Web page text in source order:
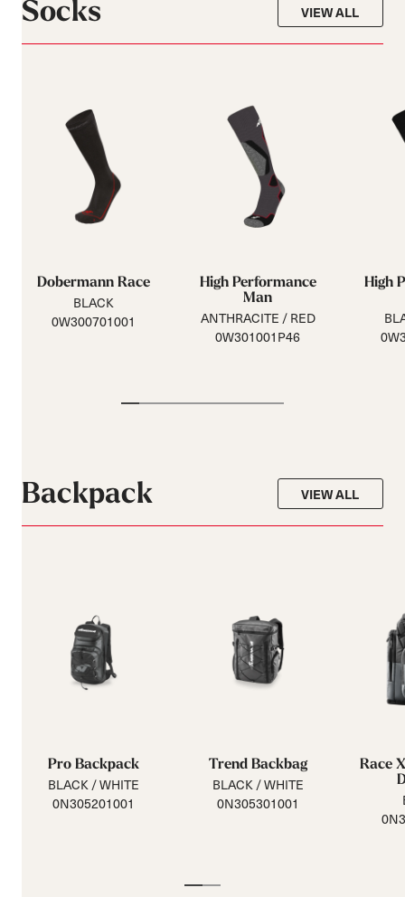
Socks VIEW ALL
Dobermann Race
BLACK
0W300701001
High Performance
Man
ANTHRACITE / RED
0W301001P46
High
Backpack VIEW ALL
Pro Backpack
BLACK / WHITE
0N305201001
Trend Backbag
BLACK / WHITE
0N305301001
Race